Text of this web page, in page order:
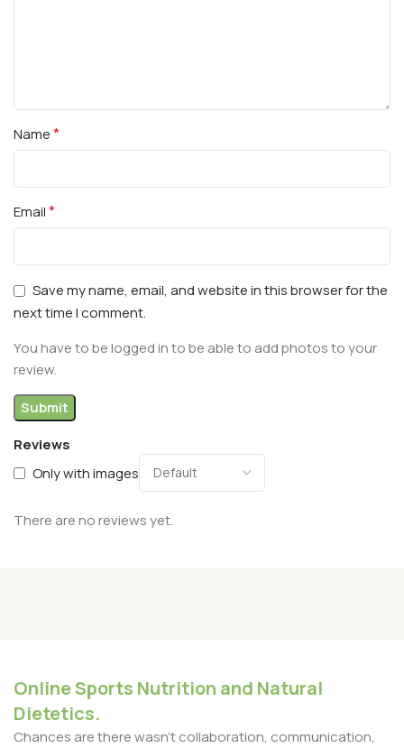
Reviews
Only with images
There are no reviews yet.
Name*
Email*
Save my name, email, and website in this browser for the
next time I comment.
You have to be logged in to be able to add photos to your
review.
Online Sports Nutrition and Natural
Dietetics.
Chances are there wasn't collaboration, communication,